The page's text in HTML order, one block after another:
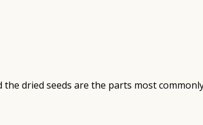
dried seeds are the parts most